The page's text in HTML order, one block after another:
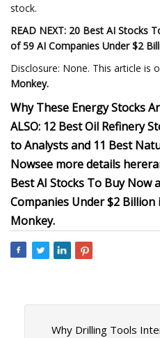
stock.
READ NEXT: 20 Best AI Stocks
of 59 AI Companies Under $2
Disclosure: None. This article is
Monkey.
Why These Energy Stocks
ALSO: 12 Best Oil Refinery
to Analysts and 11 Best
Nowsee more details here
Best AI Stocks To Buy Now
Companies Under $2 Billion
Monkey.
Why Drilling Tools